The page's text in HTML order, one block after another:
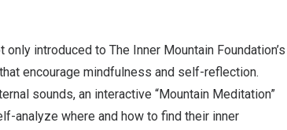
introduced to The Inner Mountain Foundation’s
encourage mindfulness and self-reflection.
sounds, an interactive “Mountain Meditation”
analyze where and how to find their inner